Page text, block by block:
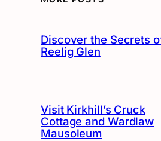
Discover the Secrets
Reelig Glen
Visit Kirkhill’s Cruck
Cottage and Wardlaw
Mausoleum